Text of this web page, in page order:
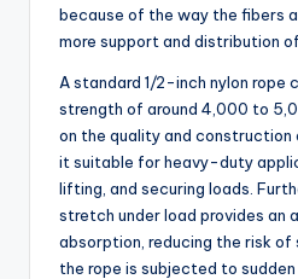
because of the way the fibers
more support and distribution
A standard 1/2-inch nylon rope
strength of around 4,000 to
on the quality and construction
it suitable for heavy-duty
lifting, and securing loads.
stretch under load provides an
absorption, reducing the risk of
the rope is subjected to